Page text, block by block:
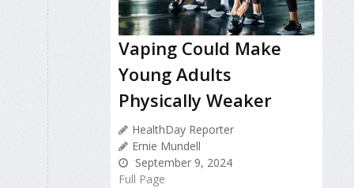
Vaping Could Make
Young Adults
Physically Weaker
HealthDay Reporter
Ernie Mundell
September 9, 2024
Full Page